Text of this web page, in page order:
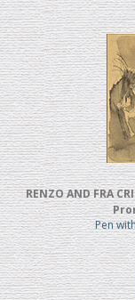
RENZO AND FRA
Pen